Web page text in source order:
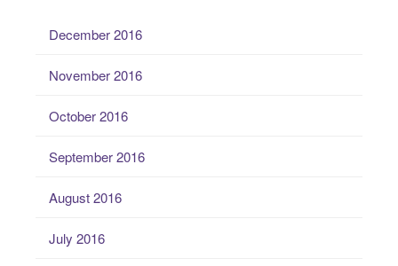
December 2016
November 2016
October 2016
September 2016
August 2016
July 2016